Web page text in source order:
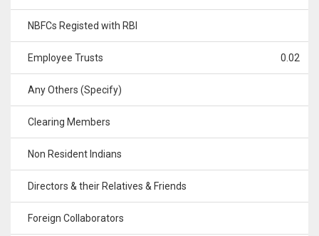
NBFCs Registed with RBI
Employee Trusts 0.02
Any Others (Specify)
Clearing Members
Non Resident Indians
Directors & their Relatives & Friends
Foreign Collaborators